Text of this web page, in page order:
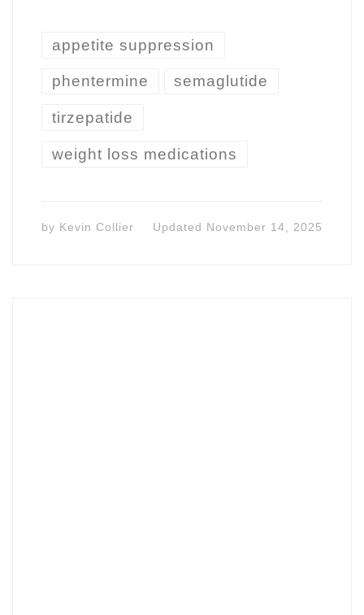
appetite suppression
phentermine semaglutide
tirzepatide
weight loss medications
by Kevin Collier Updated November 14, 2025